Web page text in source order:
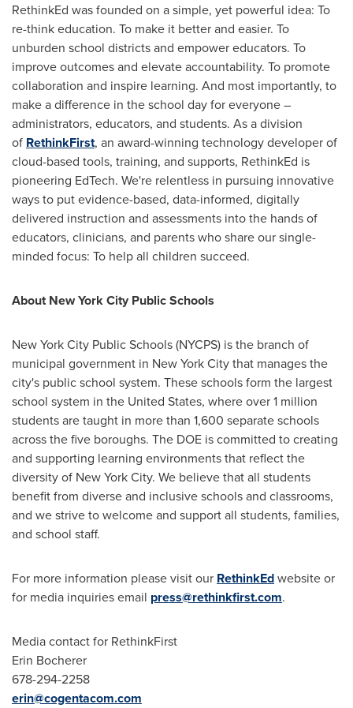
RethinkEd was founded on a simple, yet powerful idea: To
re-think education. To make it better and easier. To
unburden school districts and empower educators. To
improve outcomes and elevate accountability. To promote
collaboration and inspire learning. And most importantly, to
make a difference in the school day for everyone –
administrators, educators, and students. As a division
of RethinkFirst, an award-winning technology developer of
cloud-based tools, training, and supports, RethinkEd is
pioneering EdTech. We're relentless in pursuing innovative
ways to put evidence-based, data-informed, digitally
delivered instruction and assessments into the hands of
educators, clinicians, and parents who share our single-
minded focus: To help all children succeed.
AboutNew York City Public Schools
New York City Public Schools (NYCPS) is the branch of
municipal government in New York Citythat manages the
city's public school system. These schools form the largest
school system in the United States, where over 1 million
students are taught in more than 1,600 separate schools
across the five boroughs. The DOE is committed to creating
and supporting learning environments that reflect the
diversity of New York City. We believe that all students
benefit from diverse and inclusive schools and classrooms,
and we strive to welcome and support all students, families,
and school staff.
For more information please visit our RethinkEdwebsite or
for media inquiries email press@rethinkfirst.com.
Media contact for RethinkFirst
Erin Bocherer
678-294-2258
erin@cogentacom.com